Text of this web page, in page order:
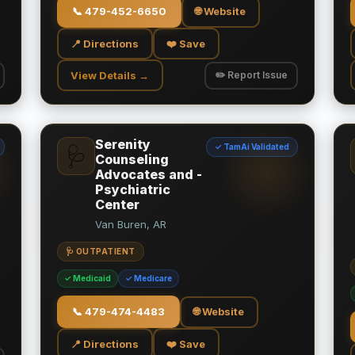
📞 479-452-6650 🌐 Website
📍 Directions ❤️ Save
View Details → ✏️ Report Issue
🩺
Serenity
Counseling
Advocates and -
Psychiatric
Center
✓ TamAi Validated
Van Buren, AR
🩺 OUTPATIENT
✓ Medicaid ✓ Medicare
📞 479-474-4483 🌐 Website
📍 Directions ❤️ Save